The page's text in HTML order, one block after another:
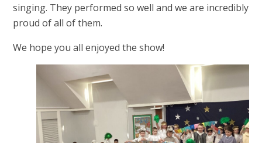
singing. They performed so well and we are incredibly
proud of all of them.
We hope you all enjoyed the show!